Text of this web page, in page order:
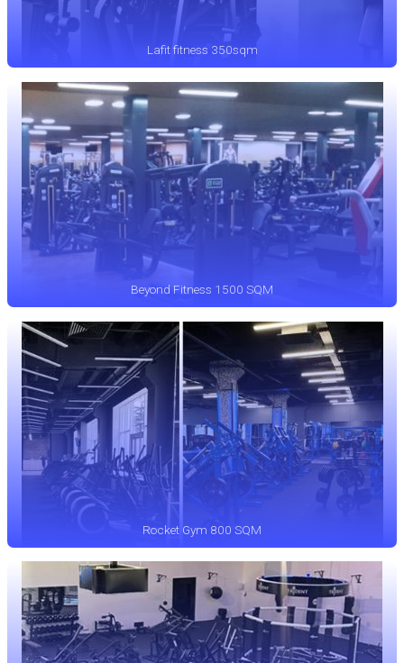
Lafit fitness 350sqm
Beyond Fitness 1500 SQM
Rocket Gym 800 SQM